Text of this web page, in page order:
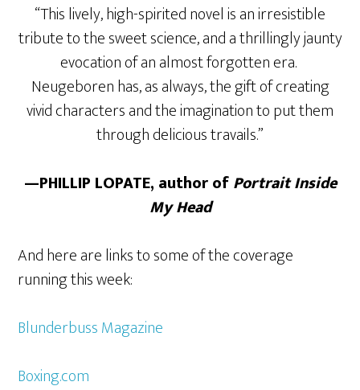
“This lively, high-spirited novel is an irresistible
tribute to the sweet science, and a thrillingly jaunty
evocation of an almost forgotten era.
Neugeboren has, as always, the gift of creating
vivid characters and the imagination to put them
through delicious travails.”
—PHILLIP LOPATE, author ofPortrait Inside
My Head
And here are links to some of the coverage
running this week:
Blunderbuss Magazine
Boxing.com